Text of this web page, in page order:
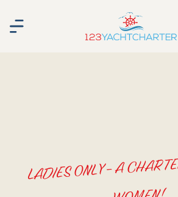
LADIES ONLY - A